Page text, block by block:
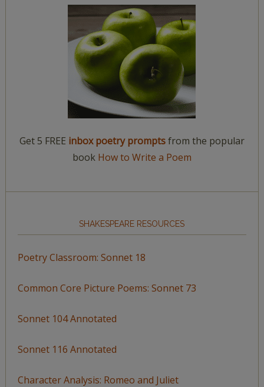
Get 5 FREE inbox poetry promptsfrom the popular
book How to Write a Poem
SHAKESPEARE RESOURCES
Poetry Classroom: Sonnet 18
Common Core Picture Poems: Sonnet 73
Sonnet 104 Annotated
Sonnet 116 Annotated
Character Analysis: Romeo and Juliet